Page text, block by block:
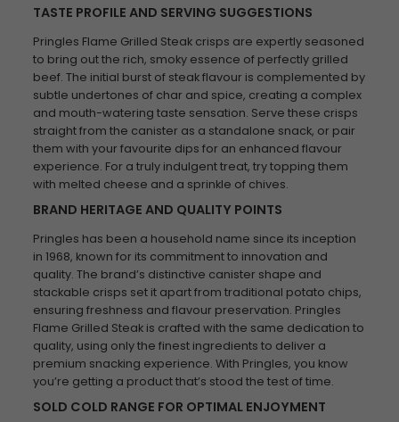
TASTE PROFILE AND SERVING SUGGESTIONS
Pringles Flame Grilled Steak crisps are expertly seasoned
to bring out the rich, smoky essence of perfectly grilled
beef. The initial burst of steak flavour is complemented by
subtle undertones of char and spice, creating a complex
and mouth-watering taste sensation. Serve these crisps
straight from the canister as a standalone snack, or pair
them with your favourite dips for an enhanced flavour
experience. For a truly indulgent treat, try topping them
with melted cheese and a sprinkle of chives.
BRAND HERITAGE AND QUALITY POINTS
Pringles has been a household name since its inception
in 1968, known for its commitment to innovation and
quality. The brand’s distinctive canister shape and
stackable crisps set it apart from traditional potato chips,
ensuring freshness and flavour preservation. Pringles
Flame Grilled Steak is crafted with the same dedication to
quality, using only the finest ingredients to deliver a
premium snacking experience. With Pringles, you know
you’re getting a product that’s stood the test of time.
SOLD COLD RANGE FOR OPTIMAL ENJOYMENT